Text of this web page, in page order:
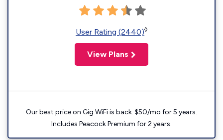
User Rating (2440)◊
View Plans
Our best price on Gig WiFi is back. $50/mo for 5 years.
Includes Peacock Premium for 2 years.